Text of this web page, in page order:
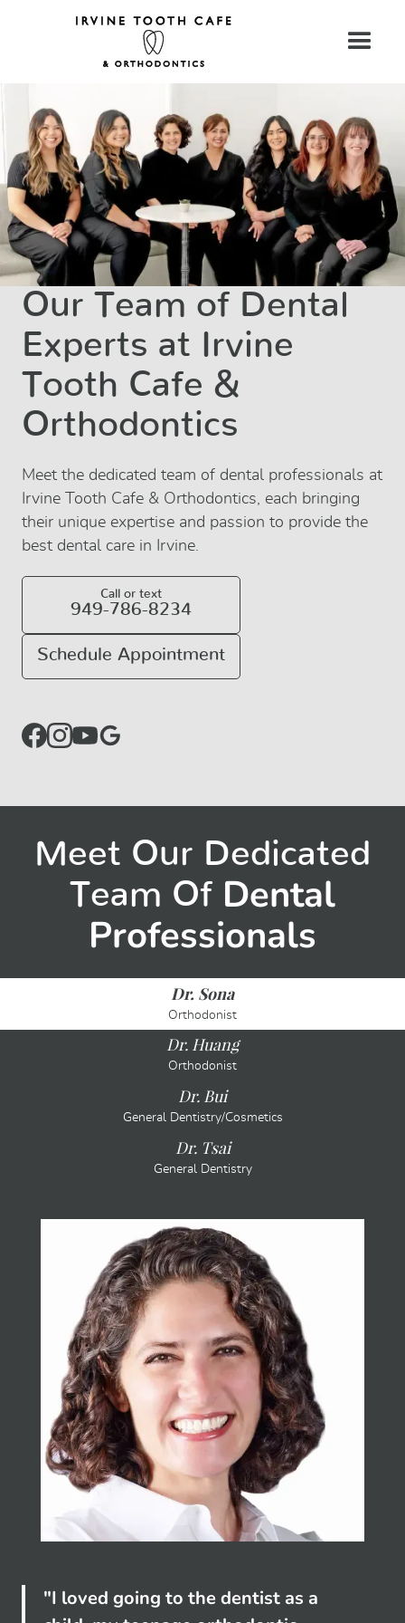
Our Team of Dental
Experts at Irvine
Tooth Cafe &
Orthodontics
Meet the dedicated team of dental professionals at
Irvine Tooth Cafe & Orthodontics, each bringing
their unique expertise and passion to provide the
best dental care in Irvine.
Call or text
949-786-8234
Schedule Appointment
Meet Our Dedicated
Team Of Dental
Professionals
Dr. Sona
Orthodonist
Dr. Huang
Orthodonist
Dr. Bui
General Dentistry/Cosmetics
Dr. Tsai
General Dentistry
"I loved going to the dentist as a